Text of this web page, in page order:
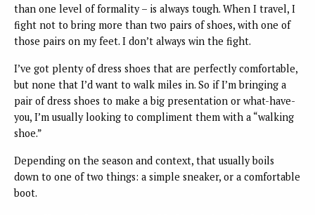
than one level of formality – is always tough. When I travel, I
fight not to bring more than two pairs of shoes, with one of
those pairs on my feet. I don’t always win the fight.
I’ve got plenty of dress shoes that are perfectly comfortable,
but none that I’d want to walk miles in. So if I’m bringing a
pair of dress shoes to make a big presentation or what-have-
you, I’m usually looking to compliment them with a “walking
shoe.”
Depending on the season and context, that usually boils
down to one of two things: a simple sneaker, or a comfortable
boot.